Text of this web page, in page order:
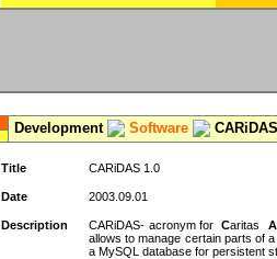
Development Software
Title CARiDAS 1.0
Date 2003.09.01
Description CARiDAS- acronym forCaritas A
allows to manage certain parts of
a MySQL database for persistent